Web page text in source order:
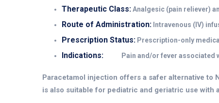
Therapeutic Class:Analgesic (pain reliever)
Route of Administration: Intravenous (IV)
Prescription Status: Prescription-only
Indications: Pain and/or fever
Paracetamol injection offers a safer alternative to
is also suitable for pediatric and geriatric use with